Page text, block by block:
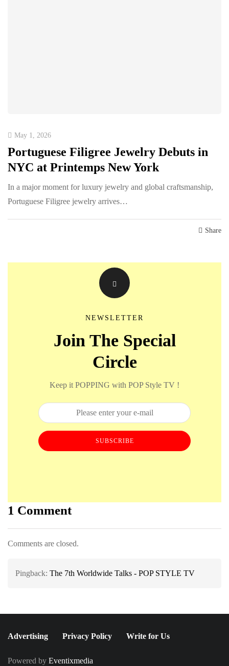
May 1, 2026
Portuguese Filigree Jewelry Debuts in
NYC at Printemps New York
In a major moment for luxury jewelry and global craftsmanship,
Portuguese Filigree jewelry arrives…
Share
NEWSLETTER
Join The Special
Circle
Keep it POPPING with POP Style TV !
SUBSCRIBE
1 Comment
Comments are closed.
Pingback: The 7th Worldwide Talks - POP STYLE TV
Advertising Privacy Policy Write for Us
Powered by Eventixmedia